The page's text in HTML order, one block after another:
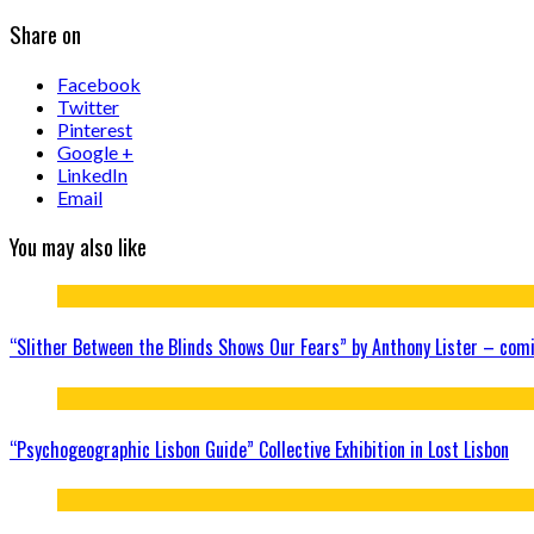
Share on
Facebook
Twitter
Pinterest
Google +
LinkedIn
Email
You may also like
“Slither Between the Blinds Shows Our Fears” by Anthony Lister –
“Psychogeographic Lisbon Guide” Collective Exhibition in Lost Lisbon